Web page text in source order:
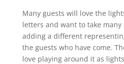
Many guests will love the
letters and want to take many
adding a different
the guests who have come.
love playing around it as